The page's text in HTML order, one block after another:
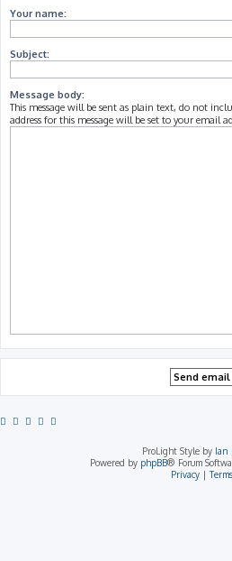
Your name:
Subject:
Message body:
This message will be sent as plain text, do not
address for this message will be set to your email
ProLight Style by Ian
Powered by phpBB® Forum
Privacy |Terms